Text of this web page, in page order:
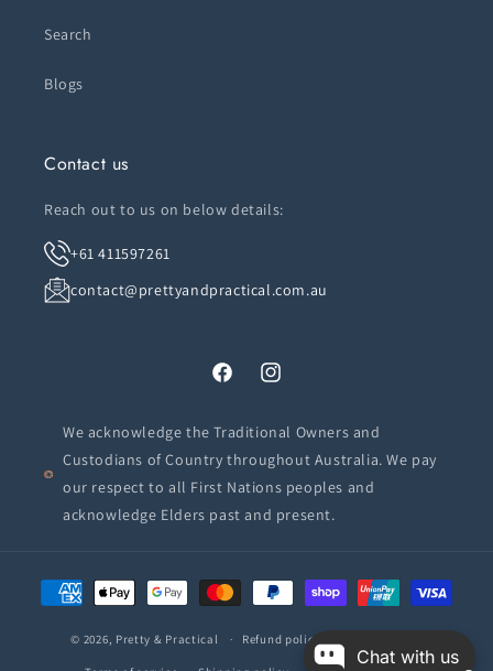
Chat with us
Search
Blogs
Contact us
Reach out to us on below details:
+61 411597261
contact@prettyandpractical.com.au
FacebookInstagram
We acknowledge the Traditional Owners and
Custodians of Country throughout Australia. We pay
our respect to all First Nations peoples and
acknowledge Elders past and present.
Payment
methods
© 2026, Pretty & Practical Refund policy